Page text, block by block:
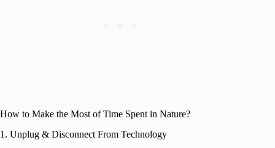
How to Make the Most of Time Spent in Nature?
1. Unplug & Disconnect From Technology